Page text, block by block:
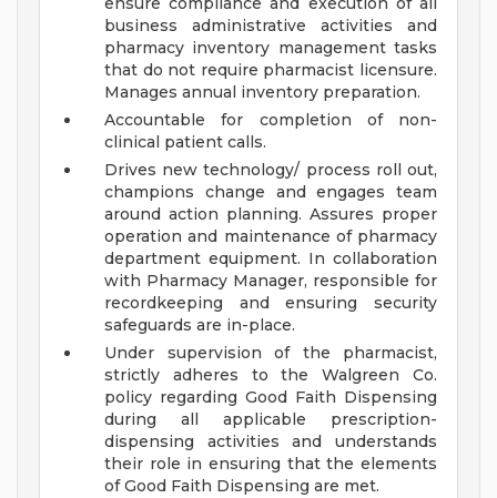
business administrative activities and
pharmacy inventory management tasks
that do not require pharmacist licensure.
Manages annual inventory preparation.
Accountable for completion of non-
clinical patient calls.
Drives new technology/ process roll out,
champions change and engages team
around action planning. Assures proper
operation and maintenance of pharmacy
department equipment. In collaboration
with Pharmacy Manager, responsible for
recordkeeping and ensuring security
safeguards are in-place.
Under supervision of the pharmacist,
strictly adheres to the Walgreen Co.
policy regarding Good Faith Dispensing
during all applicable prescription-
dispensing activities and understands
their role in ensuring that the elements
of Good Faith Dispensing are met.